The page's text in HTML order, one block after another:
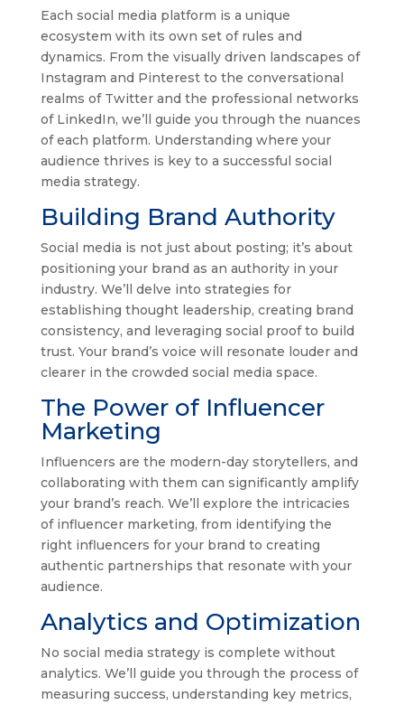
Each social media platform is a unique
ecosystem with its own set of rules and
dynamics. From the visually driven landscapes of
Instagram and Pinterest to the conversational
realms of Twitter and the professional networks
of LinkedIn, we’ll guide you through the nuances
of each platform. Understanding where your
audience thrives is key to a successful social
media strategy.
Building Brand Authority
Social media is not just about posting; it’s about
positioning your brand as an authority in your
industry. We’ll delve into strategies for
establishing thought leadership, creating brand
consistency, and leveraging social proof to build
trust. Your brand’s voice will resonate louder and
clearer in the crowded social media space.
The Power of Influencer
Marketing
Influencers are the modern-day storytellers, and
collaborating with them can significantly amplify
your brand’s reach. We’ll explore the intricacies
of influencer marketing, from identifying the
right influencers for your brand to creating
authentic partnerships that resonate with your
audience.
Analytics and Optimization
No social media strategy is complete without
analytics. We’ll guide you through the process of
measuring success, understanding key metrics,